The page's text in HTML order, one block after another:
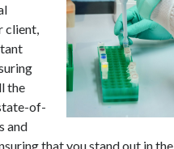
client,
the
of-
and
that you stand out in the